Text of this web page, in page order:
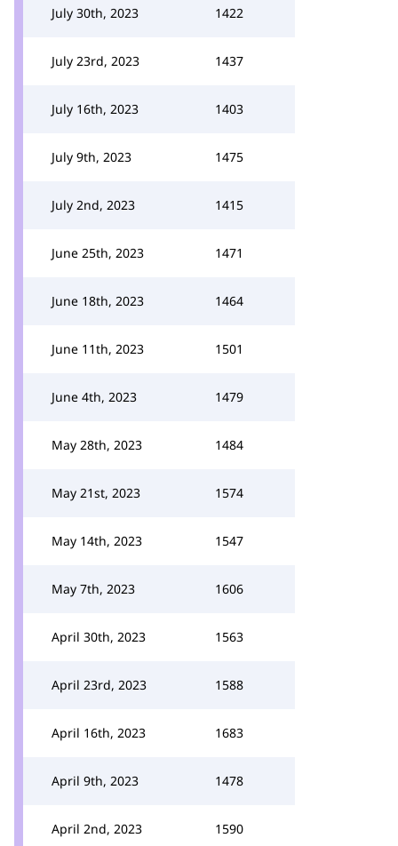
July 30th, 2023 1422
July 23rd, 2023 1437
July 16th, 2023 1403
July 9th, 2023 1475
July 2nd, 2023 1415
June 25th, 2023 1471
June 18th, 2023 1464
June 11th, 2023 1501
June 4th, 2023 1479
May 28th, 2023 1484
May 21st, 2023 1574
May 14th, 2023 1547
May 7th, 2023 1606
April 30th, 2023 1563
April 23rd, 2023 1588
April 16th, 2023 1683
April 9th, 2023 1478
April 2nd, 2023 1590